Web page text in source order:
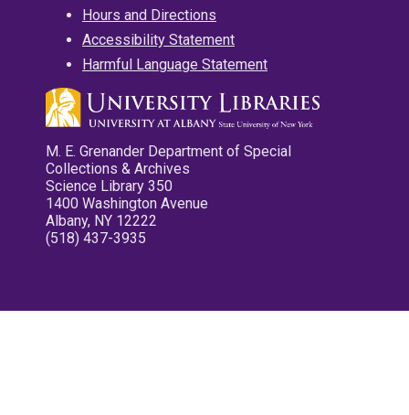
Hours and Directions
Accessibility Statement
Harmful Language Statement
M. E. Grenander Department of Special
Collections & Archives
Science Library 350
1400 Washington Avenue
Albany, NY 12222
(518) 437-3935